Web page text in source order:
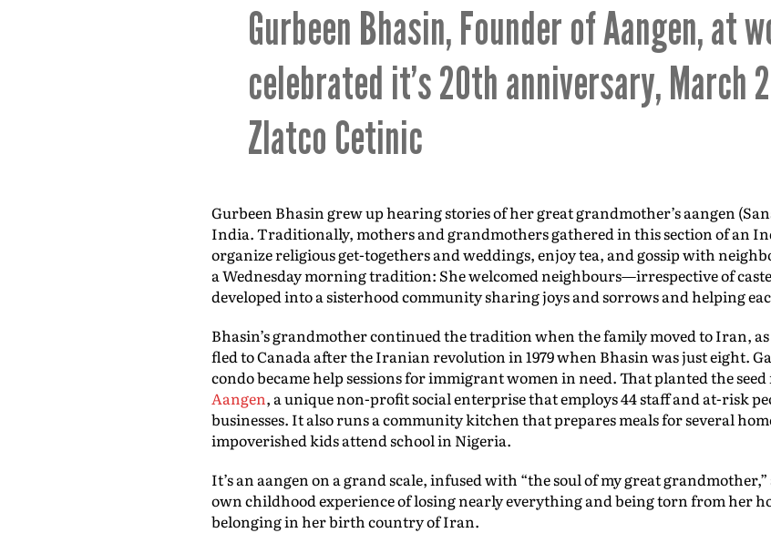
Gurbeen Bhasin, Founder of Aangen, at
celebrated it’s 20th anniversary, March
Zlatco Cetinic
Gurbeen Bhasin grew up hearing stories of her great grandmother’s aangen
India. Traditionally, mothers and grandmothers gathered in this section of an
organize religious get-togethers and weddings, enjoy tea, and gossip with
a Wednesday morning tradition: She welcomed neighbours—irrespective of
developed into a sisterhood community sharing joys and sorrows and helping
Bhasin’s grandmother continued the tradition when the family moved to Iran,
fled to Canada after the Iranian revolution in 1979 when Bhasin was just eight.
condo became help sessions for immigrant women in need. That planted the
Aangen, a unique non-profit social enterprise that employs 44 staff and at-risk
businesses. It also runs a community kitchen that prepares meals for several
impoverished kids attend school in Nigeria.
It’s an aangen on a grand scale, infused with “the soul of my great
own childhood experience of losing nearly everything and being torn from her
belonging in her birth country of Iran.